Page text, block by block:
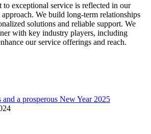
to exceptional service is reflected in our
We build long-term relationships
solutions and reliable support. We
with key industry players, including
our service offerings and reach.
a prosperous New Year 2025